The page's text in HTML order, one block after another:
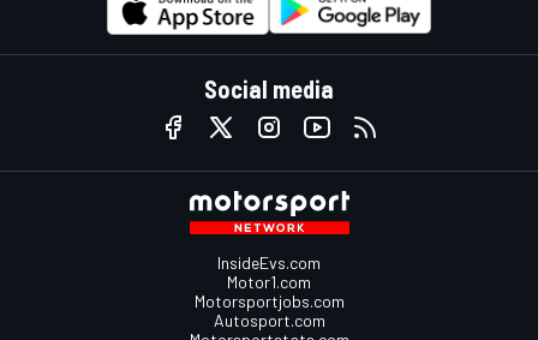
Social media
InsideEvs.com
Motor1.com
Motorsportjobs.com
Autosport.com